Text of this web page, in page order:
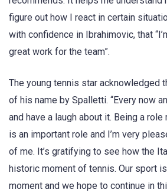
figure out how I react in certain
with confidence in Ibrahimovic, that
great work for the team”.
The young tennis star acknowledged
of his name by Spalletti. “Every now
and have a laugh about it. Being a
is an important role and I’m very
of me. It’s gratifying to see how the
historic moment of tennis. Our sport
moment and we hope to continue in